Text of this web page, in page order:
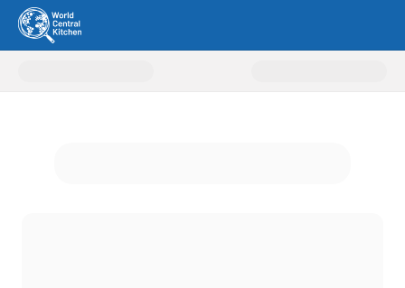
Donate to World Central